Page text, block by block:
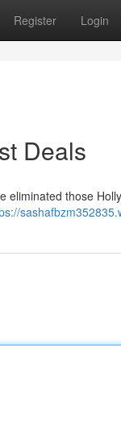
Register Login
Deals
those